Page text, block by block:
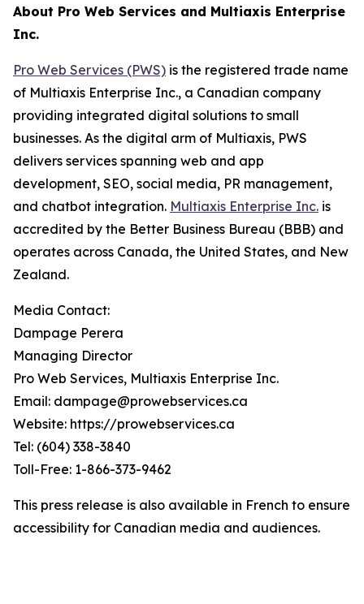
About Pro Web Services and Multiaxis Enterprise
Inc.
Pro Web Services (PWS) is the registered trade name
of Multiaxis Enterprise Inc., a Canadian company
providing integrated digital solutions to small
businesses. As the digital arm of Multiaxis, PWS
delivers services spanning web and app
development, SEO, social media, PR management,
and chatbot integration. Multiaxis Enterprise Inc. is
accredited by the Better Business Bureau (BBB) and
operates across Canada, the United States, and New
Zealand.
Media Contact:
Dampage Perera
Managing Director
Pro Web Services, Multiaxis Enterprise Inc.
Email: dampage@prowebservices.ca
Website: https://prowebservices.ca
Tel: (604) 338-3840
Toll-Free: 1-866-373-9462
This press release is also available in French to ensure
accessibility for Canadian media and audiences.